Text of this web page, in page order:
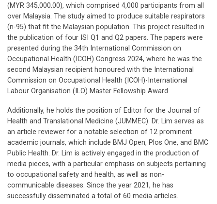
(MYR 345,000.00), which comprised 4,000 participants from all
over Malaysia. The study aimed to produce suitable respirators
(n-95) that fit the Malaysian population. This project resulted in
the publication of four ISI Q1 and Q2 papers. The papers were
presented during the 34th International Commission on
Occupational Health (ICOH) Congress 2024, where he was the
second Malaysian recipient honoured with the International
Commission on Occupational Health (ICOH)-International
Labour Organisation (ILO) Master Fellowship Award.
Additionally, he holds the position of Editor for the Journal of
Health and Translational Medicine (JUMMEC). Dr. Lim serves as
an article reviewer for a notable selection of 12 prominent
academic journals, which include BMJ Open, Plos One, and BMC
Public Health. Dr. Lim is actively engaged in the production of
media pieces, with a particular emphasis on subjects pertaining
to occupational safety and health, as well as non-
communicable diseases. Since the year 2021, he has
successfully disseminated a total of 60 media articles.